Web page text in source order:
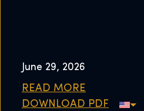
June 29, 2026
READ MORE
DOWNLOAD PDF